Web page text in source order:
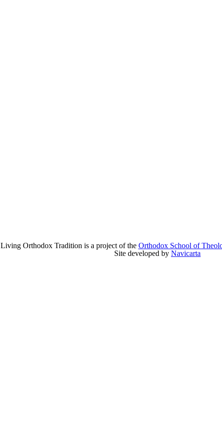
Living Orthodox Tradition is a project of the Orthodox School of
Site developed by Navicarta